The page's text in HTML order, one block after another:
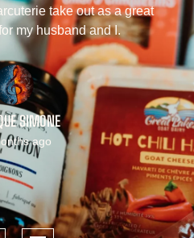
take out as a great
my husband and I.
SIMONE
ago